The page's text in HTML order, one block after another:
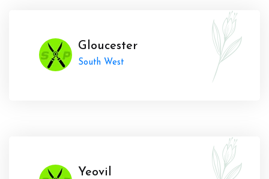
Gloucester
South West
Yeovil